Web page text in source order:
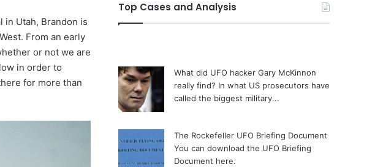
in Utah, Brandon is
From an early
or not we are
in order to
for more than
Top Cases and Analysis
What did UFO hacker Gary McKinnon
really find? In what US prosecutors have
called the biggest military...
The Rockefeller UFO Briefing Document
You can download the UFO Briefing
Document here.